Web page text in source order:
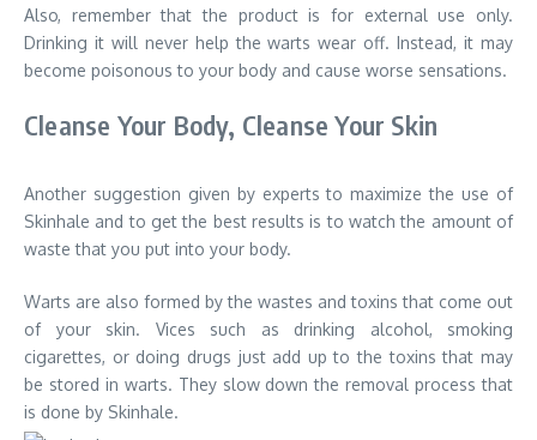
Also, remember that the product is for external use only.
Drinking it will never help the warts wear off. Instead, it may
become poisonous to your body and cause worse sensations.
Cleanse Your Body, Cleanse Your Skin
Another suggestion given by experts to maximize the use of
Skinhale and to get the best results is to watch the amount of
waste that you put into your body.
Warts are also formed by the wastes and toxins that come out
of your skin. Vices such as drinking alcohol, smoking
cigarettes, or doing drugs just add up to the toxins that may
be stored in warts. They slow down the removal process that
is done by Skinhale.